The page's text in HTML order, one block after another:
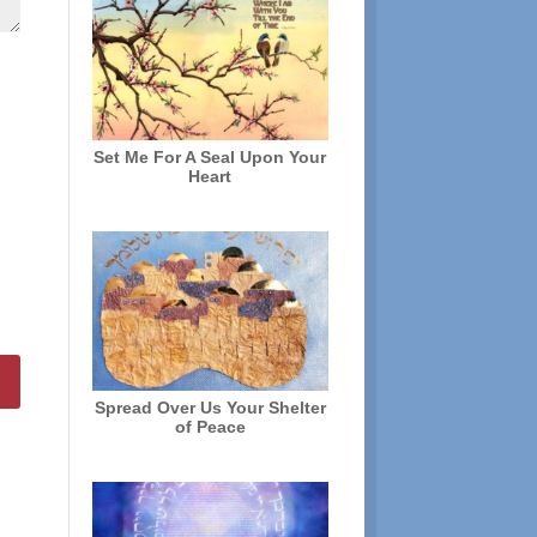
Set Me For A Seal Upon Your
Heart
Spread Over Us Your Shelter
of Peace